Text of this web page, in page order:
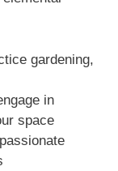
gardening,
in
space